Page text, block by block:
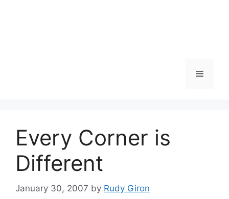
Menu
Every Corner is
Different
January 30, 2007 by Rudy Giron